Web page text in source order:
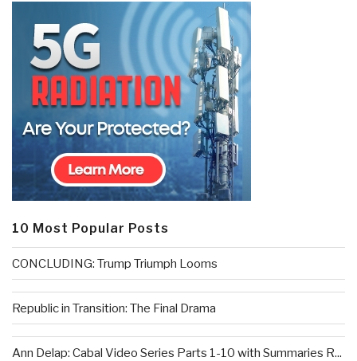
10 Most Popular Posts
CONCLUDING: Trump Triumph Looms
Republic in Transition: The Final Drama
Ann Delap: Cabal Video Series Parts 1-10 with Summaries R...